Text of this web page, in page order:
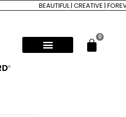
BEAUTIFUL | CREATIVE | FOREVER
0